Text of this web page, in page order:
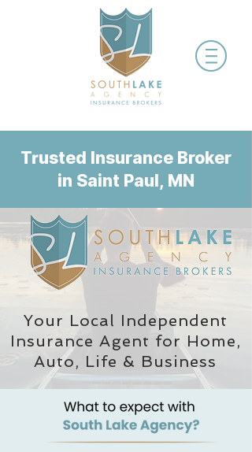
Trusted Insurance Broker
in Saint Paul, MN
Your Local Independent
Insurance Agent for Home,
Auto, Life & Business